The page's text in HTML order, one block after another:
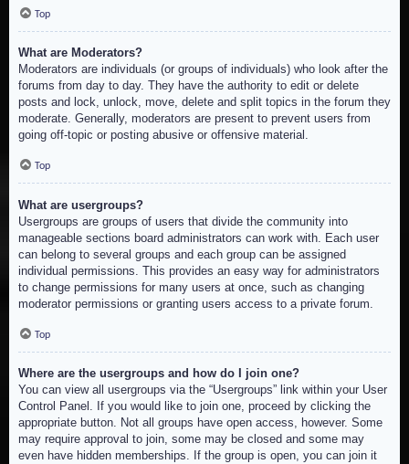
Top
What are Moderators?
Moderators are individuals (or groups of individuals) who look after the
forums from day to day. They have the authority to edit or delete
posts and lock, unlock, move, delete and split topics in the forum they
moderate. Generally, moderators are present to prevent users from
going off-topic or posting abusive or offensive material.
Top
What are usergroups?
Usergroups are groups of users that divide the community into
manageable sections board administrators can work with. Each user
can belong to several groups and each group can be assigned
individual permissions. This provides an easy way for administrators
to change permissions for many users at once, such as changing
moderator permissions or granting users access to a private forum.
Top
Where are the usergroups and how do I join one?
You can view all usergroups via the “Usergroups” link within your User
Control Panel. If you would like to join one, proceed by clicking the
appropriate button. Not all groups have open access, however. Some
may require approval to join, some may be closed and some may
even have hidden memberships. If the group is open, you can join it